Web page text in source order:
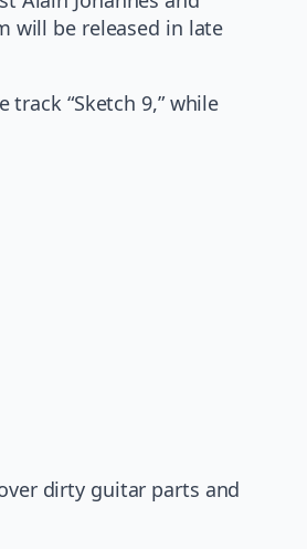
will be released in late
“Sketch 9,” while
dirty guitar parts and